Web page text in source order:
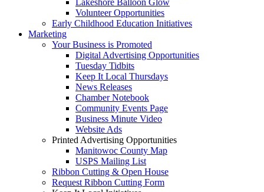
Lakeshore Balloon Glow
Volunteer Opportunities
Early Childhood Education Initiatives
Marketing
Your Business is Promoted
Digital Advertising Opportunities
Tuesday Tidbits
Keep It Local Thursdays
News Releases
Chamber Notebook
Community Events Page
Business Minute Video
Website Ads
Printed Advertising Opportunities
Manitowoc County Map
USPS Mailing List
Ribbon Cutting & Open House
Request Ribbon Cutting Form